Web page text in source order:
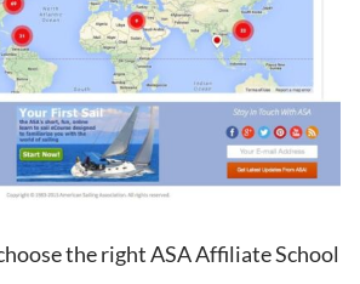
the right ASA Affiliate School